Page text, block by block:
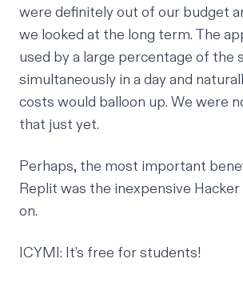
were definitely out of our budget
we looked at the long term. The
used by a large percentage of the
simultaneously in a day and
costs would balloon up. We were
that just yet.
Perhaps, the most important
Replit was the inexpensive
on.
ICYMI: It’s free for students!